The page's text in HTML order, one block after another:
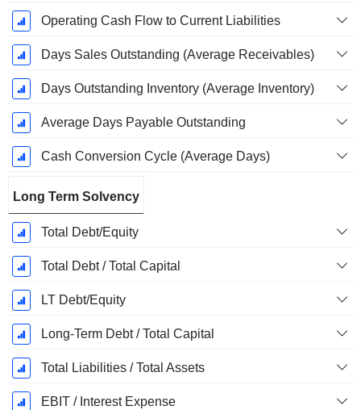
Operating Cash Flow to Current Liabilities
Days Sales Outstanding (Average Receivables)
Days Outstanding Inventory (Average Inventory)
Average Days Payable Outstanding
Cash Conversion Cycle (Average Days)
Long Term Solvency
Total Debt/Equity
Total Debt / Total Capital
LT Debt/Equity
Long-Term Debt / Total Capital
Total Liabilities / Total Assets
EBIT / Interest Expense